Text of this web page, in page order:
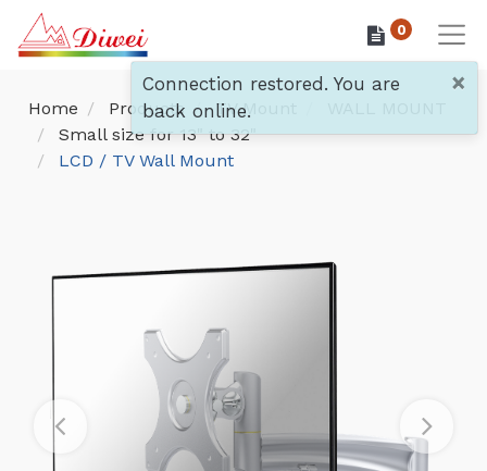
0
Home Products TV Mount
Small size for 13" to 32"
LCD / TV Wall Mount
×
Connection restored. You are
back online.